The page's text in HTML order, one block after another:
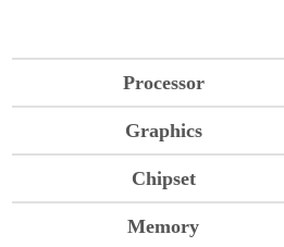
Processor
Graphics
Chipset
Memory